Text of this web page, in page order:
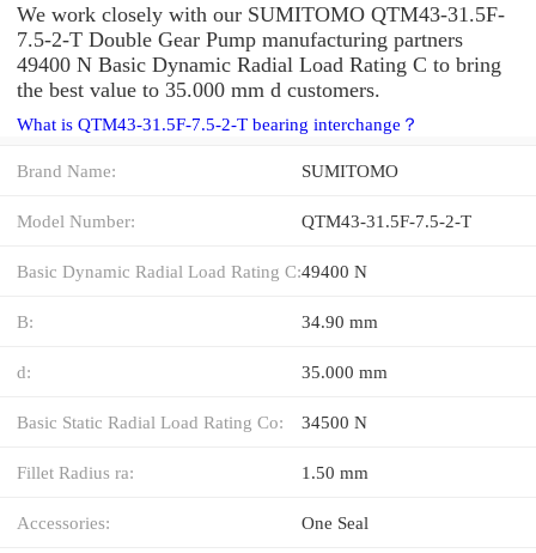
We work closely with our SUMITOMO QTM43-31.5F-
7.5-2-T Double Gear Pump manufacturing partners
49400 N Basic Dynamic Radial Load Rating C to bring
the best value to 35.000 mm d customers.
What is QTM43-31.5F-7.5-2-T bearing interchange？
Brand Name: SUMITOMO
Model Number: QTM43-31.5F-7.5-2-T
Basic Dynamic Radial Load Rating C:49400 N
B: 34.90 mm
d: 35.000 mm
Basic Static Radial Load Rating Co: 34500 N
Fillet Radius ra: 1.50 mm
Accessories: One Seal